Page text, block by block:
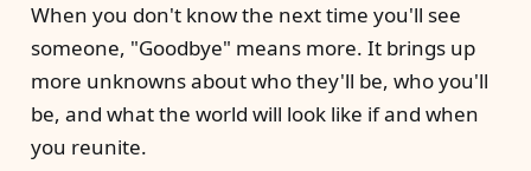
When you don't know the next time you'll see
someone, "Goodbye" means more. It brings up
more unknowns about who they'll be, who you'll
be, and what the world will look like if and when
you reunite.